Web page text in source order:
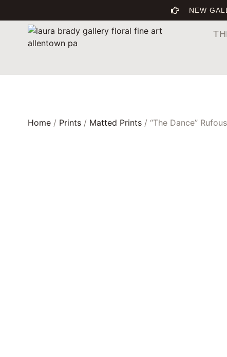
NEW
Home/ Prints/ Matted Prints/ “The Dance”